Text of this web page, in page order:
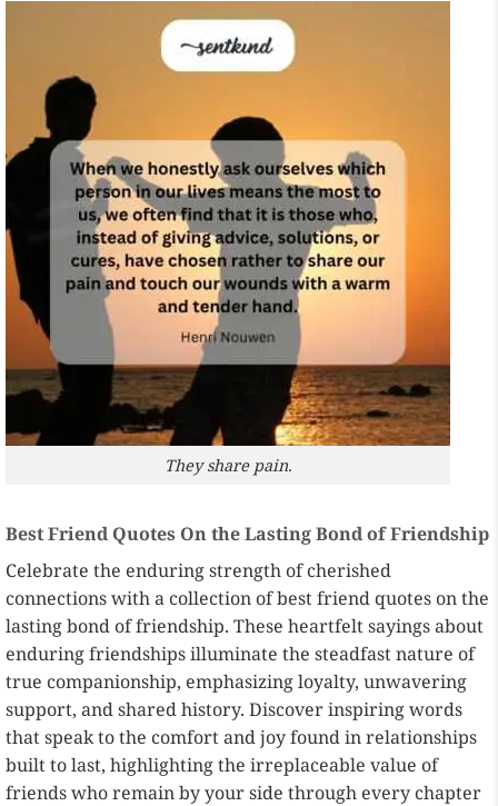
They share pain.
Best Friend Quotes On the Lasting Bond of Friendship
Celebrate the enduring strength of cherished
connections with a collection of best friend quotes on the
lasting bond of friendship. These heartfelt sayings about
enduring friendships illuminate the steadfast nature of
true companionship, emphasizing loyalty, unwavering
support, and shared history. Discover inspiring words
that speak to the comfort and joy found in relationships
built to last, highlighting the irreplaceable value of
friends who remain by your side through every chapter